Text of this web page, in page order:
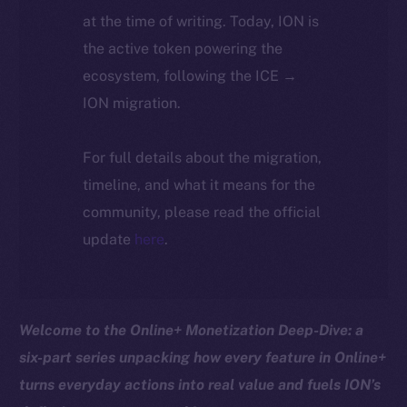
at the time of writing. Today, ION is
the active token powering the
ecosystem, following the ICE →
ION migration.
For full details about the migration,
timeline, and what it means for the
community, please read the official
update here.
Welcome to the Online+ Monetization Deep-Dive: a
six-part series unpacking how every feature in Online+
turns everyday actions into real value and fuels ION’s